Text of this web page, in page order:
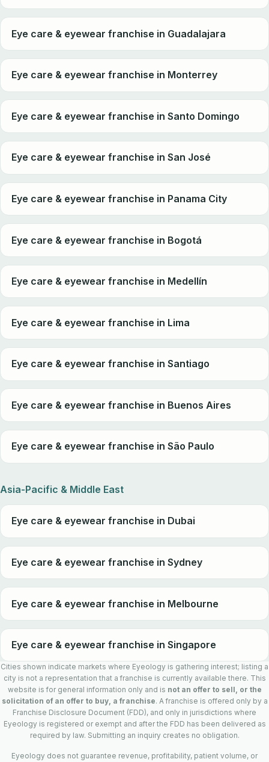
Eye care & eyewear franchise in Guadalajara
Eye care & eyewear franchise in Monterrey
Eye care & eyewear franchise in Santo Domingo
Eye care & eyewear franchise in San José
Eye care & eyewear franchise in Panama City
Eye care & eyewear franchise in Bogotá
Eye care & eyewear franchise in Medellín
Eye care & eyewear franchise in Lima
Eye care & eyewear franchise in Santiago
Eye care & eyewear franchise in Buenos Aires
Eye care & eyewear franchise in São Paulo
Asia-Pacific & Middle East
Eye care & eyewear franchise in Dubai
Eye care & eyewear franchise in Sydney
Eye care & eyewear franchise in Melbourne
Eye care & eyewear franchise in Singapore
Cities shown indicate markets where Eyeology is gathering interest; listing a
city is not a representation that a franchise is currently available there. This
website is for general information only and is not an offer to sell, or the
solicitation of an offer to buy, a franchise. A franchise is offered only by a
Franchise Disclosure Document (FDD), and only in jurisdictions where
Eyeology is registered or exempt and after the FDD has been delivered as
required by law. Submitting an inquiry creates no obligation.
Eyeology does not guarantee revenue, profitability, patient volume, or